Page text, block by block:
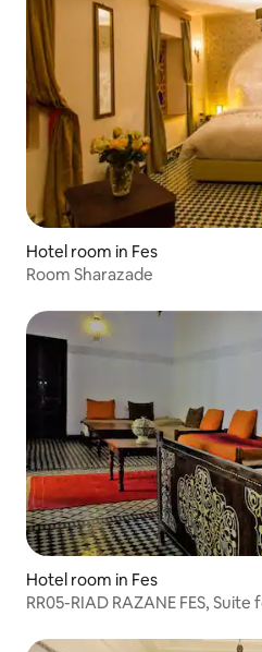
Hotel room in Fes
Room Sharazade
Hotel room in Fes
RR05-RIAD RAZANE FES, Suite